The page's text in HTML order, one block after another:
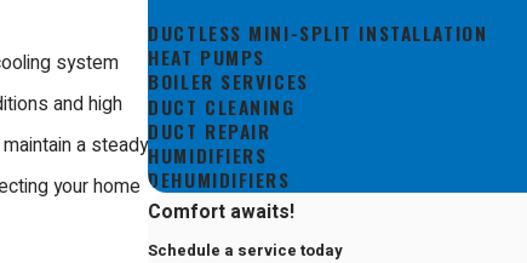
system
and high
a steady
your home
DUCTLESS MINI-SPLIT INSTALLATION
HEAT PUMPS
BOILER SERVICES
DUCT CLEANING
DUCT REPAIR
HUMIDIFIERS
DEHUMIDIFIERS
Comfort awaits!
Schedule a service today